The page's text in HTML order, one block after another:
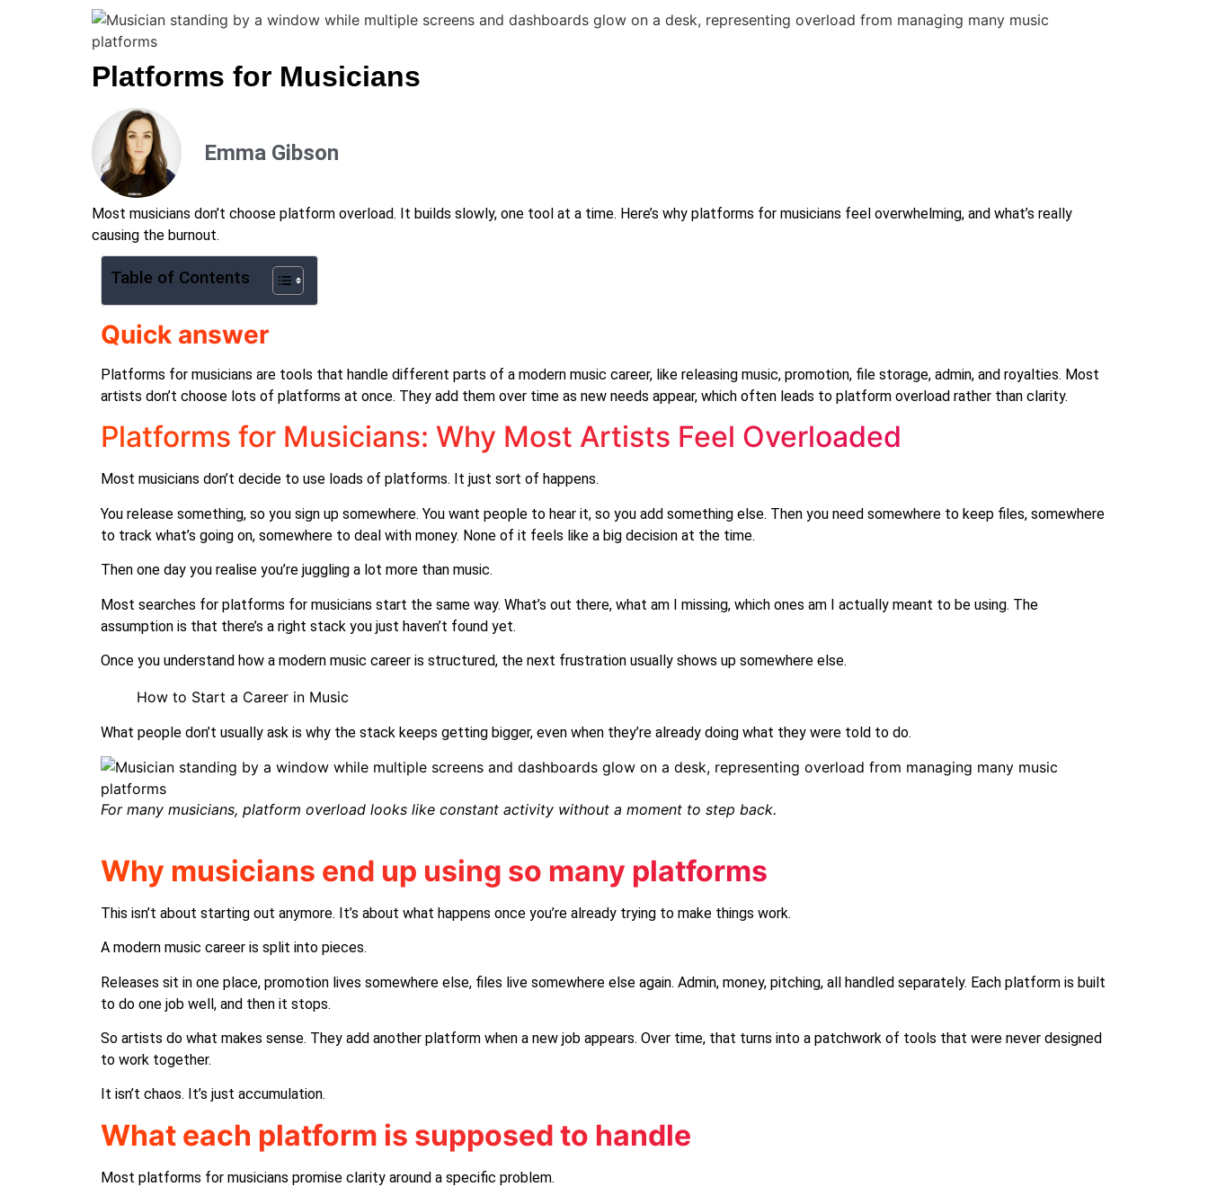
Platforms for Musicians
Emma Gibson
Most musicians don’t choose platform overload. It builds slowly, one tool at a time. Here’s why platforms for musicians feel overwhelming, and what’s really
causing the burnout.
Table of Contents
Quick answer
Platforms for musicians are tools that handle different parts of a modern music career, like releasing music, promotion, file storage, admin, and royalties. Most
artists don’t choose lots of platforms at once. They add them over time as new needs appear, which often leads to platform overload rather than clarity.
Platforms for Musicians: Why Most Artists Feel Overloaded
Most musicians don’t decide to use loads of platforms. It just sort of happens.
You release something, so you sign up somewhere. You want people to hear it, so you add something else. Then you need somewhere to keep files, somewhere
to track what’s going on, somewhere to deal with money. None of it feels like a big decision at the time.
Then one day you realise you’re juggling a lot more than music.
Most searches for platforms for musicians start the same way. What’s out there, what am I missing, which ones am I actually meant to be using. The
assumption is that there’s a right stack you just haven’t found yet.
Once you understand how a modern music career is structured, the next frustration usually shows up somewhere else.
How to Start a Career in Music
What people don’t usually ask is why the stack keeps getting bigger, even when they’re already doing what they were told to do.
For many musicians, platform overload looks like constant activity without a moment to step back.
Why musicians end up using so many platforms
This isn’t about starting out anymore. It’s about what happens once you’re already trying to make things work.
A modern music career is split into pieces.
Releases sit in one place, promotion lives somewhere else, files live somewhere else again. Admin, money, pitching, all handled separately. Each platform is built
to do one job well, and then it stops.
So artists do what makes sense. They add another platform when a new job appears. Over time, that turns into a patchwork of tools that were never designed
to work together.
It isn’t chaos. It’s just accumulation.
What each platform is supposed to handle
Most platforms for musicians promise clarity around a specific problem.